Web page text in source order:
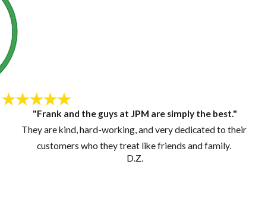
"Frank and the guys at JPM are simply the best."
They are kind, hard-working, and very dedicated to their
customers who they treat like friends and family.
D.Z.